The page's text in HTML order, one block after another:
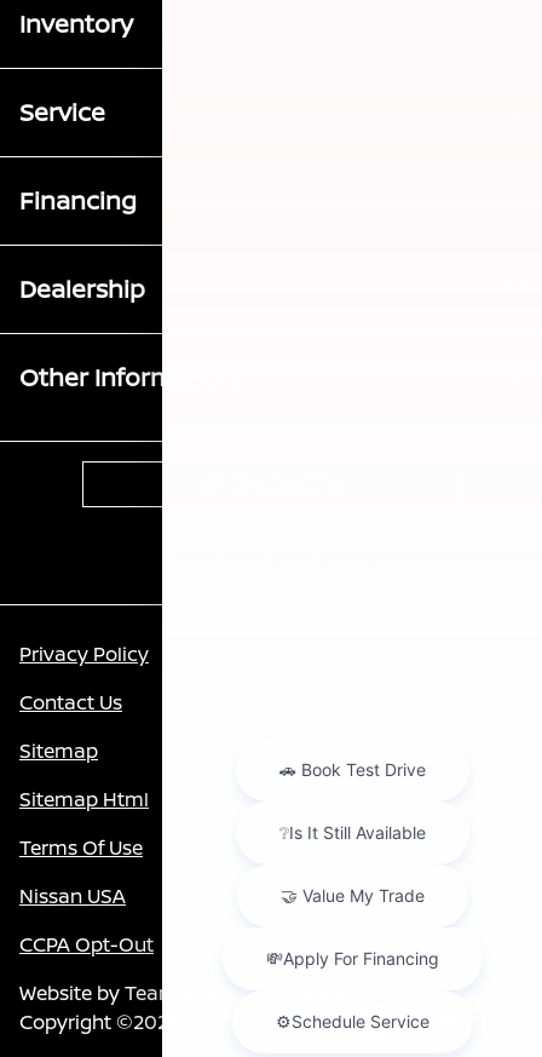
Inventory
Service
Financing
Dealership
Other Information
Privacy Policy
Contact Us
Sitemap
Sitemap Html
Terms Of Use
Nissan USA
CCPA Opt-Out
Website byTeam Velocity®
Copyright ©2026
Chat with us